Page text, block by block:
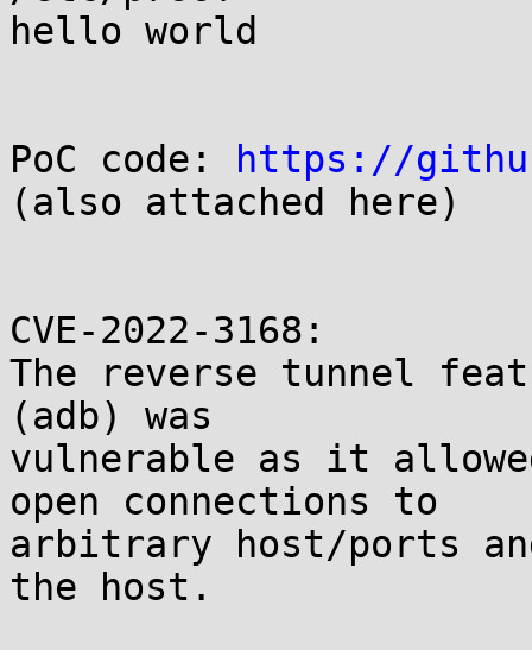
hello world
PoC code:
https://
(also attached here)
CVE-2022-3168:
The reverse tunnel
(adb) was
vulnerable as it
open connections to
arbitrary host/ports
the host.